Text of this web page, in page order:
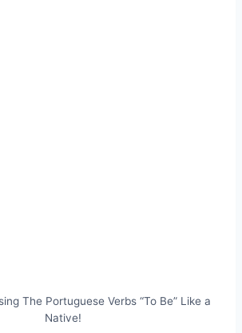
The Portuguese Verbs “To Be” Like a
Native!